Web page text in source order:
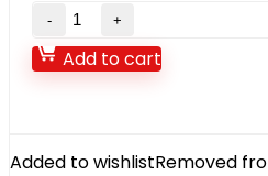
Add to cart
Added to wishlistRemoved